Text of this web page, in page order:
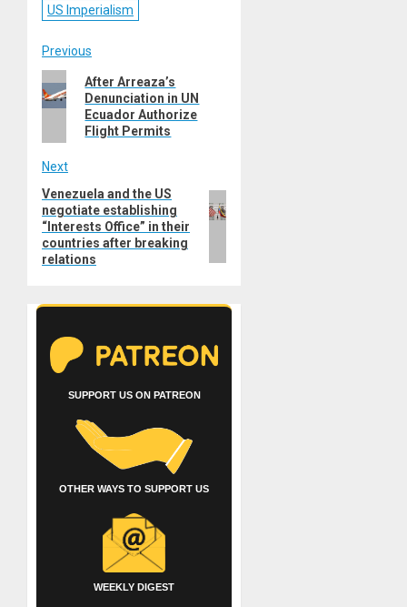
US Imperialism
Post
navigation
Previous
Previous
post:
After Arreaza’s
Denunciation in UN
Ecuador Authorize
Flight Permits
Next
Next
post:
Venezuela and the US
negotiate establishing
“Interests Office” in their
countries after breaking
relations
SUPPORT US ON PATREON
OTHER WAYS TO SUPPORT US
WEEKLY DIGEST